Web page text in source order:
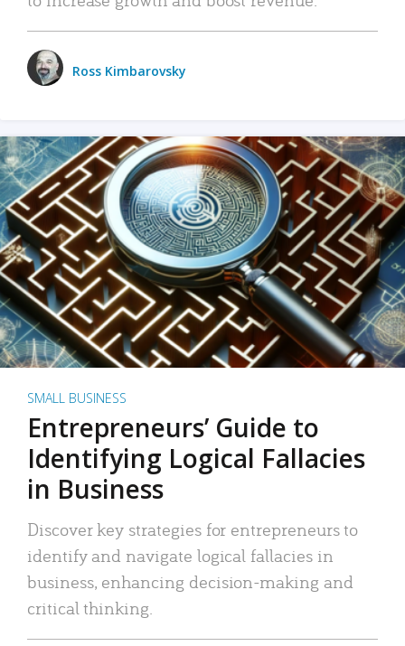
Ross Kimbarovsky
SMALL BUSINESS
Entrepreneurs’ Guide to
Identifying Logical Fallacies
in Business
Discover key strategies for entrepreneurs to
identify and navigate logical fallacies in
business, enhancing decision-making and
critical thinking.